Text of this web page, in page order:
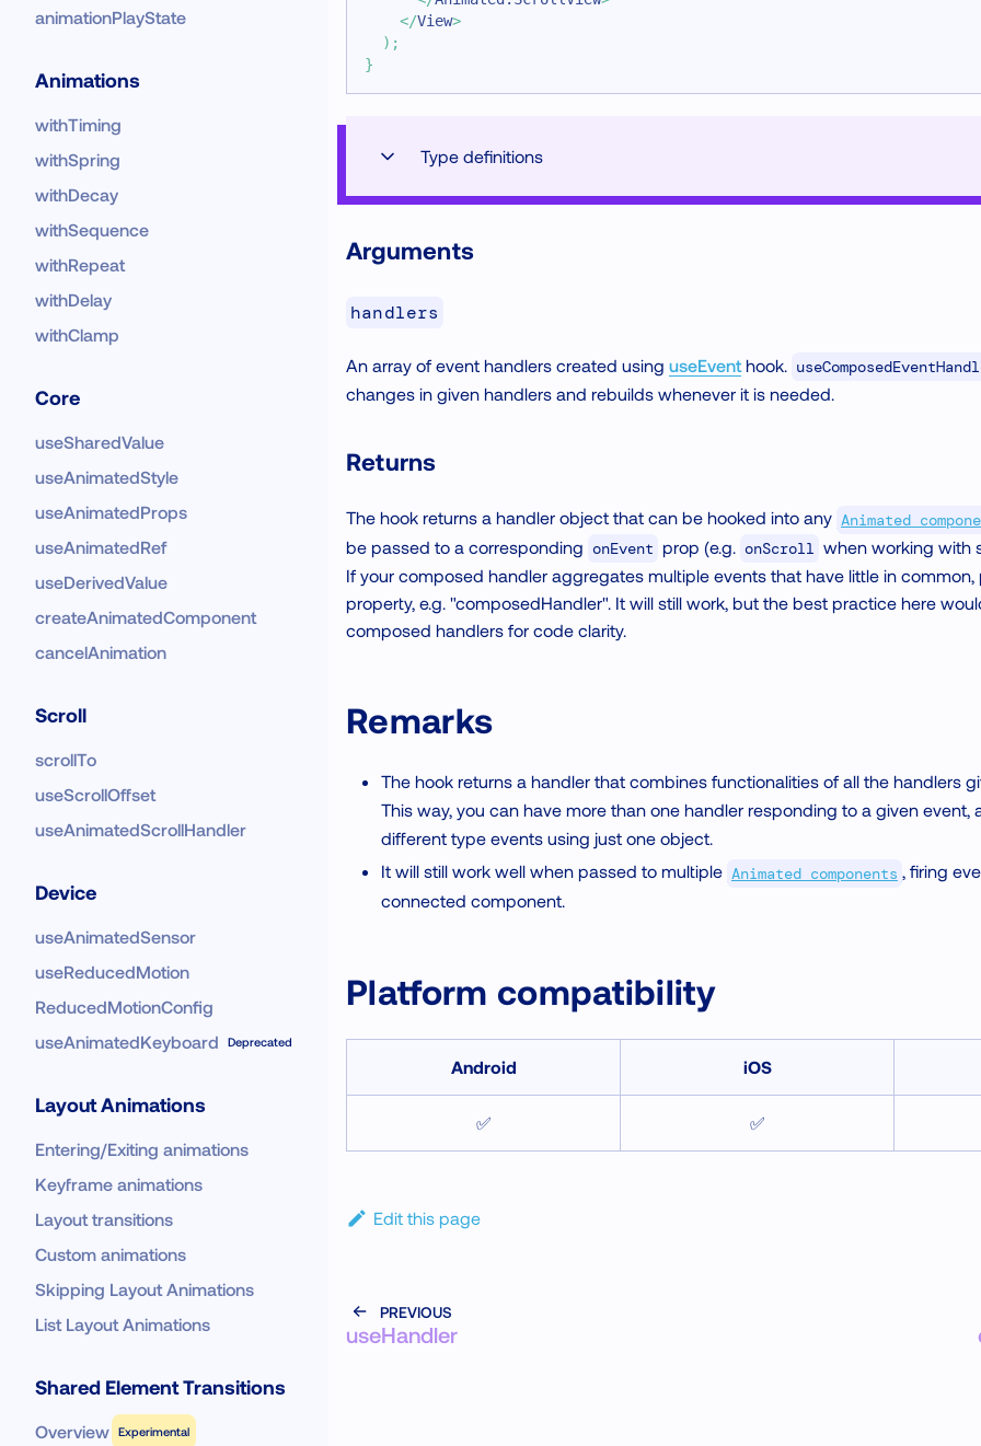
animationPlayState
Animations
withTiming
withSpring
withDecay
withSequence
withRepeat
withDelay
withClamp
Core
useSharedValue
useAnimatedStyle
useAnimatedProps
useAnimatedRef
useDerivedValue
createAnimatedComponent
cancelAnimation
Scroll
scrollTo
useScrollOffset
useAnimatedScrollHandler
Device
useAnimatedSensor
useReducedMotion
ReducedMotionConfig
useAnimatedKeyboard
Deprecated
Layout Animations
Entering/Exiting animations
Keyframe animations
Layout transitions
Custom animations
Skipping Layout Animations
List Layout Animations
Shared Element Transitions
Overview Experimental
</View>
) ;
}
Type definitions
Arguments
handlers
An array of event handlers created using useEventhook.
changes in given handlers and rebuilds whenever it is needed.
Returns
The hook returns a handler object that can be hooked into any Animated
be passed to a corresponding onEvent prop (e.g. onScroll when working with
If your composed handler aggregates multiple events that have little in common,
property, e.g. "composedHandler". It will still work, but the best practice here
composed handlers for code clarity.
Remarks
The hook returns a handler that combines functionalities of all the handlers
This way, you can have more than one handler responding to a given event,
different type events using just one object.
It will still work well when passed to multiple Animated components , firing
connected component.
Platform compatibility
Android iOS
✅ ✅
Edit this page
PREVIOUS
useHandler